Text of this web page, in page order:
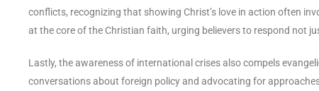
conflicts, recognizing that showing Christ’s love in action often
at the core of the Christian faith, urging believers to respond not
Lastly, the awareness of international crises also compels
conversations about foreign policy and advocating for